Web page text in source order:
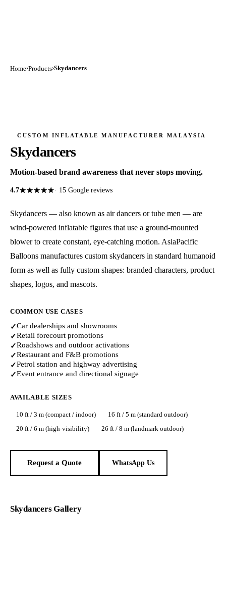
Home›Products›Skydancers
CUSTOM INFLATABLE MANUFACTURER MALAYSIA
Skydancers
Motion-based brand awareness that never stops moving.
4.7★★★★★
★★★★★· 15 Google reviews
Skydancers — also known as air dancers or tube men — are
wind-powered inflatable figures that use a ground-mounted
blower to create constant, eye-catching motion. AsiaPacific
Balloons manufactures custom skydancers in standard humanoid
form as well as fully custom shapes: branded characters, product
shapes, logos, and mascots.
COMMON USE CASES
✓Car dealerships and showrooms
✓Retail forecourt promotions
✓Roadshows and outdoor activations
✓Restaurant and F&B promotions
✓Petrol station and highway advertising
✓Event entrance and directional signage
AVAILABLE SIZES
10 ft / 3 m (compact / indoor)
16 ft / 5 m (standard outdoor)
20 ft / 6 m (high-visibility)
26 ft / 8 m (landmark outdoor)
Request a Quote WhatsApp Us
Skydancers Gallery